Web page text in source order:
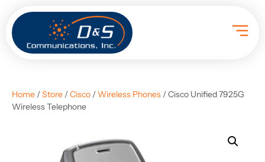
Home /Store /Cisco /Wireless Phones / Cisco Unified 7925G
Wireless Telephone